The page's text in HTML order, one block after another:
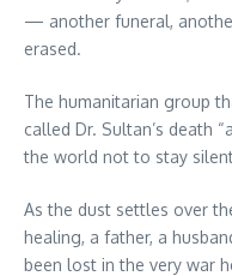
— another funeral,
erased.
The humanitarian group
called Dr. Sultan’s death
the world not to stay
As the dust settles over
healing, a father, a
been lost in the very war